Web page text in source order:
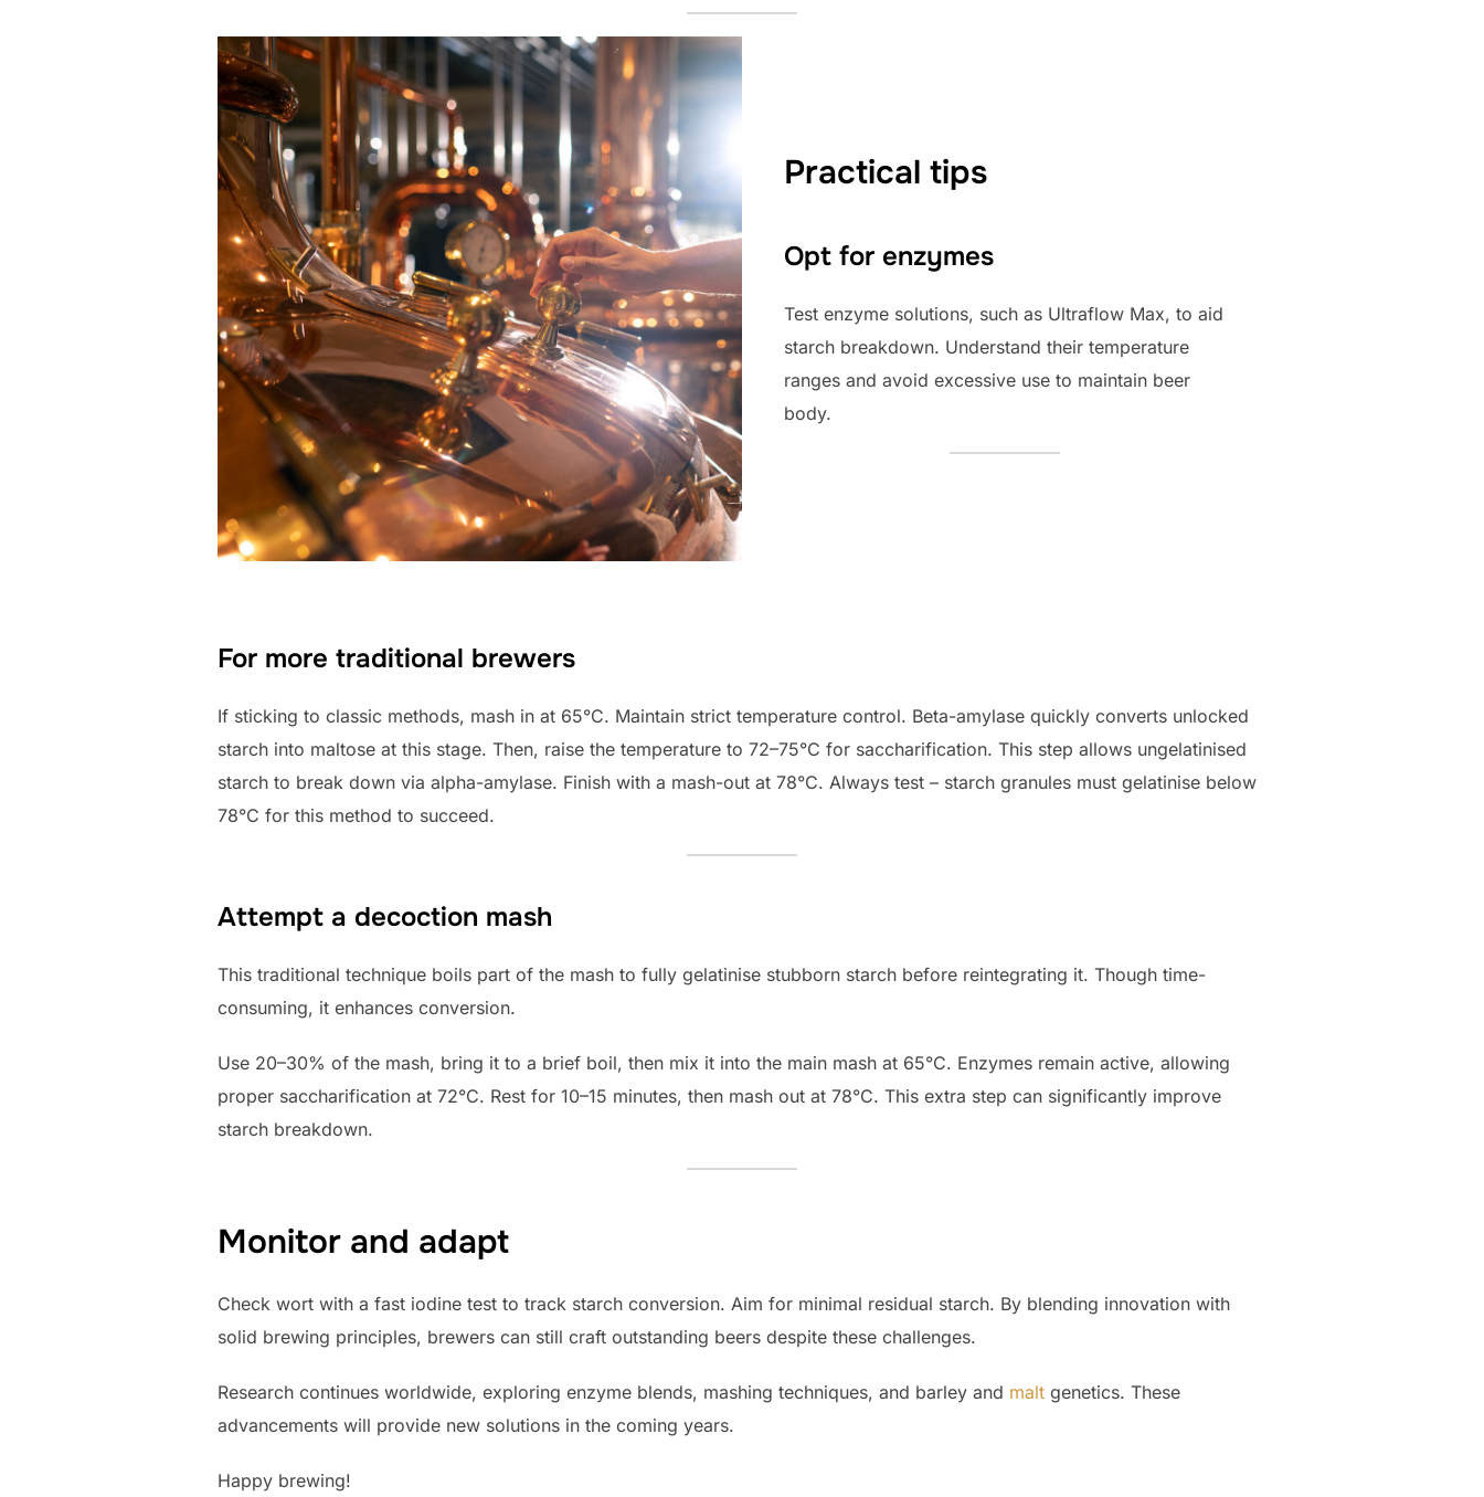
Practical tips
Opt for enzymes
Test enzyme solutions, such as Ultraflow Max, to aid
starch breakdown. Understand their temperature
ranges and avoid excessive use to maintain beer
body.
For more traditional brewers
If sticking to classic methods, mash in at 65°C. Maintain strict temperature control. Beta-amylase quickly converts unlocked
starch into maltose at this stage. Then, raise the temperature to 72–75°C for saccharification. This step allows ungelatinised
starch to break down via alpha-amylase. Finish with a mash-out at 78°C. Always test – starch granules must gelatinise below
78°C for this method to succeed.
Attempt a decoction mash
This traditional technique boils part of the mash to fully gelatinise stubborn starch before reintegrating it. Though time-
consuming, it enhances conversion.
Use 20–30% of the mash, bring it to a brief boil, then mix it into the main mash at 65°C. Enzymes remain active, allowing
proper saccharification at 72°C. Rest for 10–15 minutes, then mash out at 78°C. This extra step can significantly improve
starch breakdown.
Monitor and adapt
Check wort with a fast iodine test to track starch conversion. Aim for minimal residual starch. By blending innovation with
solid brewing principles, brewers can still craft outstanding beers despite these challenges.
Research continues worldwide, exploring enzyme blends, mashing techniques, and barley and malt genetics. These
advancements will provide new solutions in the coming years.
Happy brewing!